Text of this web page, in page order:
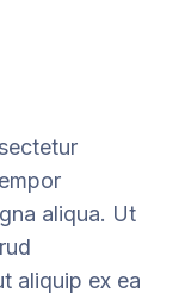
aliqua. Ut
aliquip ex ea